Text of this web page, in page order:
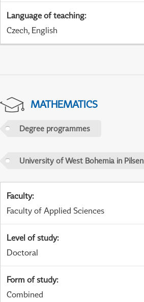
Language of teaching:
Czech, English
MATHEMATICS
Degree programmes
University of West Bohemia in Pilsen
Faculty:
Faculty of Applied Sciences
Level of study:
Doctoral
Form of study:
Combined